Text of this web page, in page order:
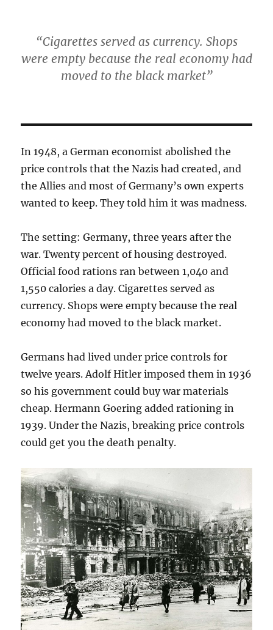
“Cigarettes served as currency. Shops
were empty because the real economy had
moved to the black market”
In 1948, a German economist abolished the
price controls that the Nazis had created, and
the Allies and most of Germany’s own experts
wanted to keep. They told him it was madness.
The setting: Germany, three years after the
war. Twenty percent of housing destroyed.
Official food rations ran between 1,040 and
1,550 calories a day. Cigarettes served as
currency. Shops were empty because the real
economy had moved to the black market.
Germans had lived under price controls for
twelve years. Adolf Hitler imposed them in 1936
so his government could buy war materials
cheap. Hermann Goering added rationing in
1939. Under the Nazis, breaking price controls
could get you the death penalty.